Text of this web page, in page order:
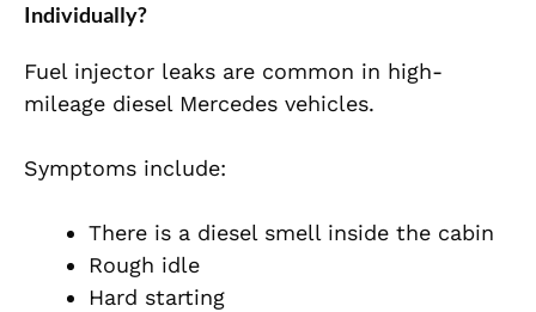
Individually?
Fuel injector leaks are common in high-
mileage diesel Mercedes vehicles.
Symptoms include:
There is a diesel smell inside the cabin
Rough idle
Hard starting